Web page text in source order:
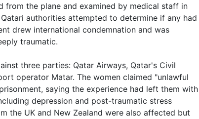
from the plane and examined by medical staff in
authorities attempted to determine if any had
drew international condemnation and was
traumatic.
three parties: Qatar Airways, Qatar's Civil
operator Matar. The women claimed "unlawful
saying the experience had left them with
depression and post-traumatic stress
the UK and New Zealand were also affected but